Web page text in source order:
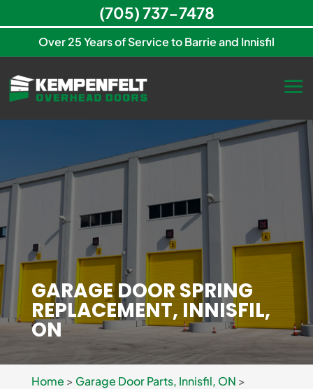
Over 25 Years of Service to Barrie and Innisfil
GARAGE DOOR SPRING
REPLACEMENT, INNISFIL,
ON
Home > Garage Door Parts, Innisfil, ON >
(705) 737-7478